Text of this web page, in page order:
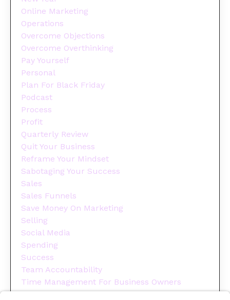
Online Marketing
Operations
Overcome Objections
Overcome Overthinking
Pay Yourself
Personal
Plan For Black Friday
Podcast
Process
Profit
Quarterly Review
Quit Your Business
Reframe Your Mindset
Sabotaging Your Success
Sales
Sales Funnels
Save Money On Marketing
Selling
Social Media
Spending
Success
Team Accountability
Time Management For Business Owners
Tips